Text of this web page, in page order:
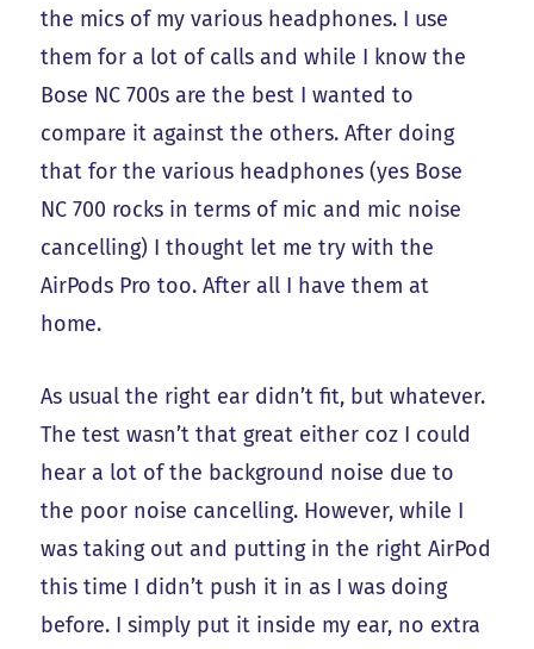
the mics of my various headphones. I use
them for a lot of calls and while I know the
Bose NC 700s are the best I wanted to
compare it against the others. After doing
that for the various headphones (yes Bose
NC 700 rocks in terms of mic and mic noise
cancelling) I thought let me try with the
AirPods Pro too. After all I have them at
home.
As usual the right ear didn’t fit, but whatever.
The test wasn’t that great either coz I could
hear a lot of the background noise due to
the poor noise cancelling. However, while I
was taking out and putting in the right AirPod
this time I didn’t push it in as I was doing
before. I simply put it inside my ear, no extra